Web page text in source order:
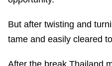
But after twisting and
tame and easily cleared
After the break Thailand